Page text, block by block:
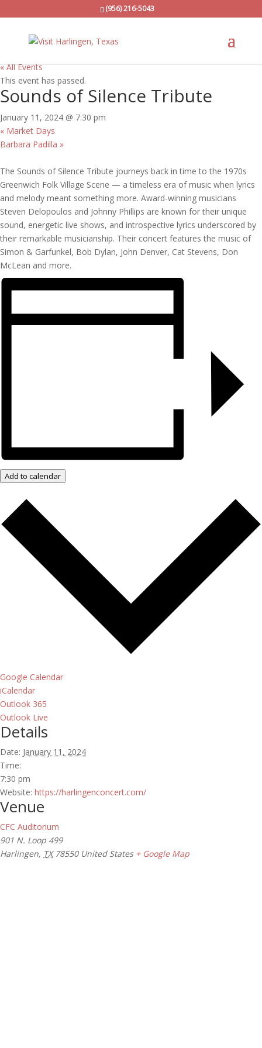
(956) 216-5043
« All Events
This event has passed.
Sounds of Silence Tribute
January 11, 2024 @ 7:30 pm
« Market Days
Barbara Padilla »
The Sounds of Silence Tribute journeys back in time to the 1970s
Greenwich Folk Village Scene — a timeless era of music when lyrics
and melody meant something more. Award-winning musicians
Steven Delopoulos and Johnny Phillips are known for their unique
sound, energetic live shows, and introspective lyrics underscored by
their remarkable musicianship. Their concert features the music of
Simon & Garfunkel, Bob Dylan, John Denver, Cat Stevens, Don
McLean and more.
Add to calendar
Google Calendar
iCalendar
Outlook 365
Outlook Live
Details
Date: January 11, 2024
Time:
7:30 pm
Website: https://harlingenconcert.com/
Venue
CFC Auditorium
901 N. Loop 499
Harlingen, TX 78550 United States + Google Map